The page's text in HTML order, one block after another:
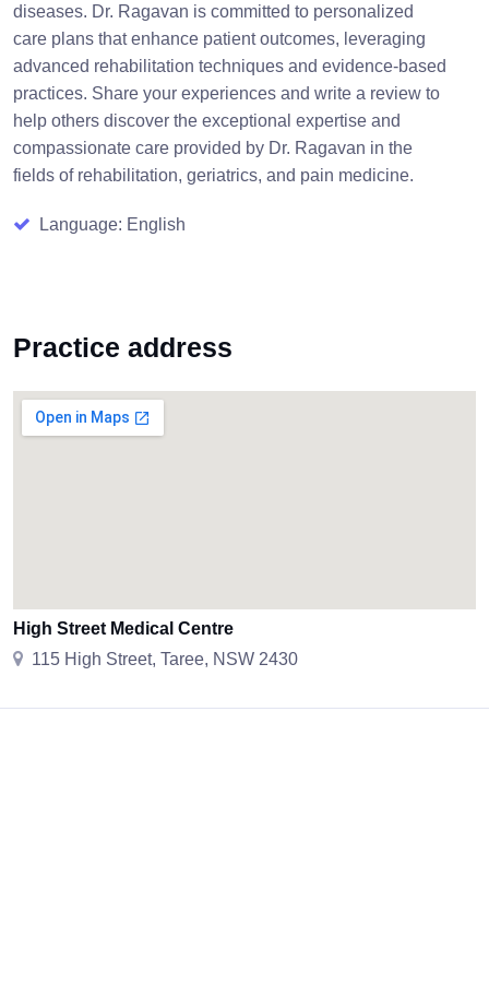
diseases. Dr. Ragavan is committed to personalized
care plans that enhance patient outcomes, leveraging
advanced rehabilitation techniques and evidence-based
practices. Share your experiences and write a review to
help others discover the exceptional expertise and
compassionate care provided by Dr. Ragavan in the
fields of rehabilitation, geriatrics, and pain medicine.
Language: English
Practice address
High Street Medical Centre
115 High Street, Taree, NSW 2430